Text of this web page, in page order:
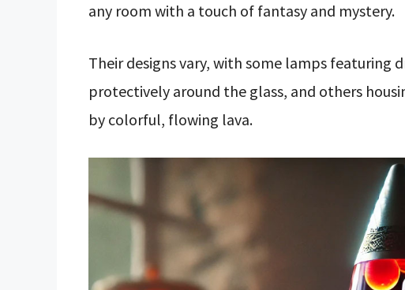
any room with a touch of fantasy and mystery.
Their designs vary, with some lamps featuring
protectively around the glass, and others
by colorful, flowing lava.